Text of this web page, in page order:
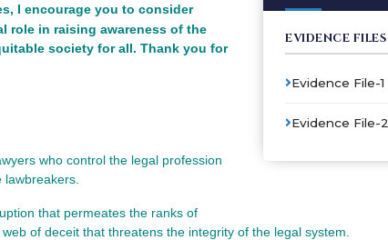
EVIDENCE FILES
Evidence File-1
Evidence File-2
I encourage you to consider
role in raising awareness of the
society for all. Thank you for
who control the legal profession
that permeates the ranks of
of deceit that threatens the integrity of the legal system.